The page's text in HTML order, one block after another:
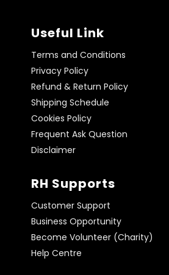
Useful Link
Terms and Conditions
Privacy Policy
Refund & Return Policy
Shipping Schedule
Cookies Policy
Frequent Ask Question
Disclaimer
RH Supports
Customer Support
Business Opportunity
Become Volunteer (Charity)
Help Centre